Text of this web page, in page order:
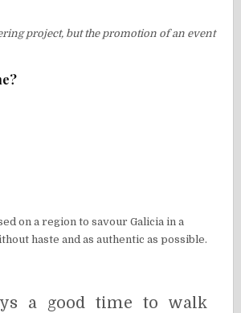
project, but the promotion of an event
on a region to savour Galicia in a
haste and as authentic as possible.
a good time to walk